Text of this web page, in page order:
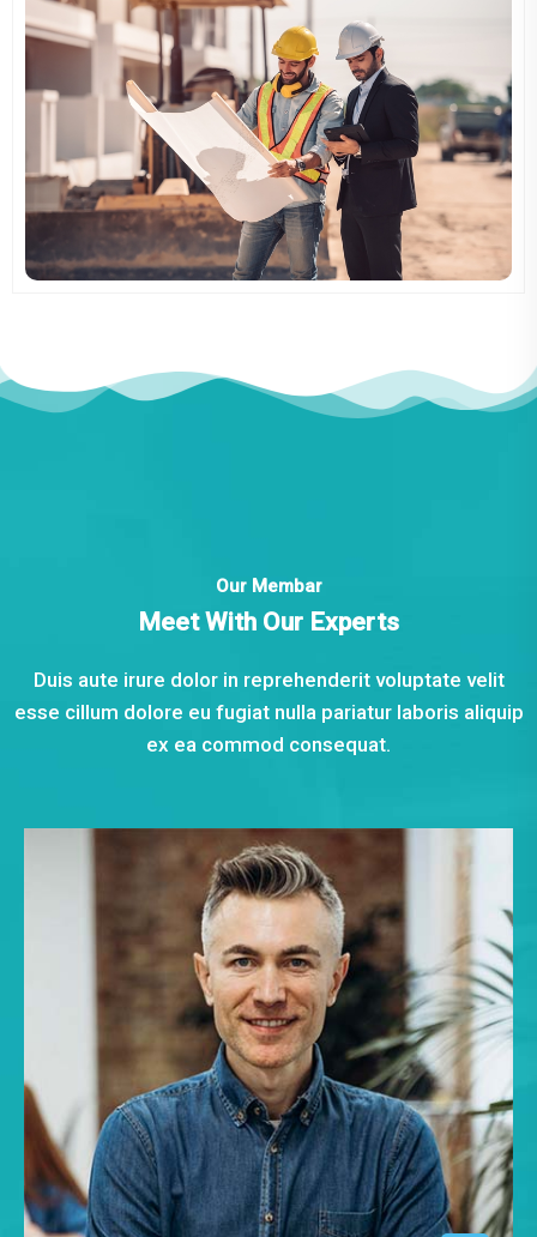
Our Membar
Meet With Our Experts
Duis aute irure dolor in reprehenderit voluptate velit
esse cillum dolore eu fugiat nulla pariatur laboris aliquip
ex ea commod consequat.